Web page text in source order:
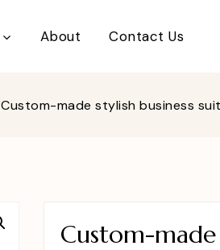
About Contact Us
Custom-made stylish business
Custom-